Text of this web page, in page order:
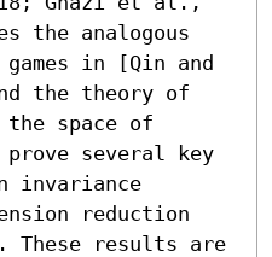
the analogous
in [Qin and
the theory of
space of
prove several key
invariance
reduction
These results are